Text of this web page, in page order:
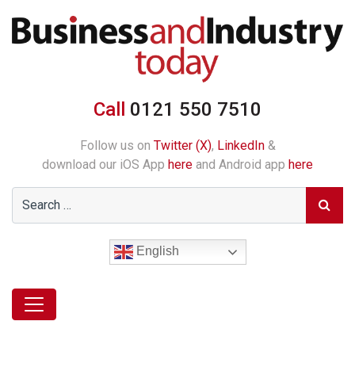
Call 0121 550 7510
Follow us on Twitter (X), LinkedIn&
download our iOS App here and Android app here
English